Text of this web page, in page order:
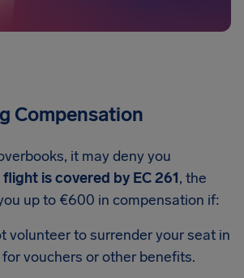
Compensation
it may deny you
is covered by EC 261, the
up to €600 in compensation if:
volunteer to surrender your seat in
vouchers or other benefits.